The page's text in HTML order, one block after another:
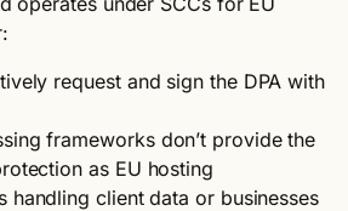
request and sign the DPA with
frameworks don’t provide the
as EU hosting
handling client data or businesses